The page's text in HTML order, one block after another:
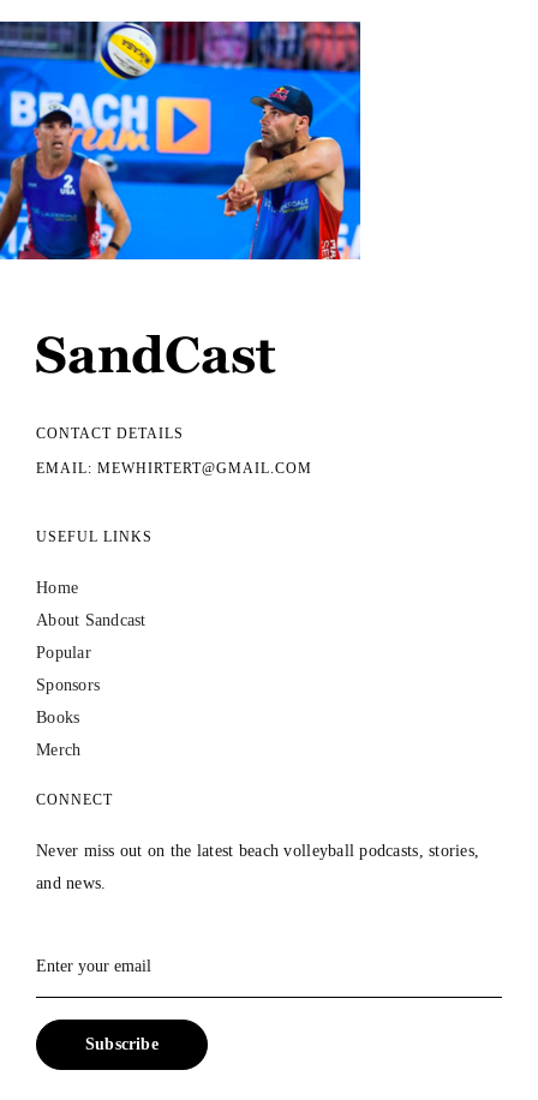
CONTACT DETAILS
EMAIL: MEWHIRTERT@GMAIL.COM
USEFUL LINKS
Home
About Sandcast
Popular
Sponsors
Books
Merch
CONNECT
Never miss out on the latest beach volleyball podcasts, stories,
and news.